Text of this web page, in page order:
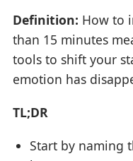
Definition: How to
than 15 minutes
tools to shift your
emotion has
TL;DR
Start by naming